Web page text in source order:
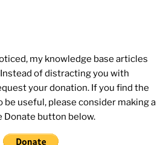
my knowledge base articles
of distracting you with
your donation. If you find the
useful, please consider making a
Donate button below.